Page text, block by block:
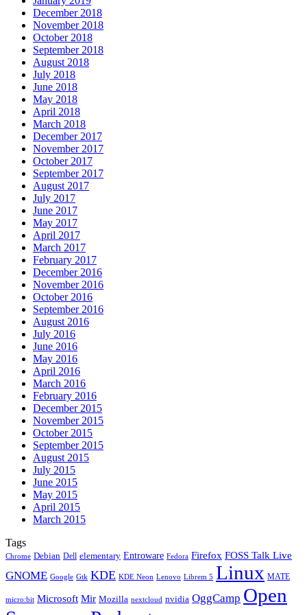
December 2018
November 2018
October 2018
September 2018
August 2018
July 2018
June 2018
May 2018
April 2018
March 2018
December 2017
November 2017
October 2017
September 2017
August 2017
July 2017
June 2017
May 2017
April 2017
March 2017
February 2017
December 2016
November 2016
October 2016
September 2016
August 2016
July 2016
June 2016
May 2016
April 2016
March 2016
February 2016
December 2015
November 2015
October 2015
September 2015
August 2015
July 2015
June 2015
May 2015
April 2015
March 2015
Tags
Chrome Debian Dell elementary Entroware Fedora Firefox FOSS Talk Live
GNOME Google Gtk KDE KDE Neon Lenovo Librem 5 Linux MATE
micro:bit Microsoft Mir Mozilla nextcloud nvidia OggCamp Open